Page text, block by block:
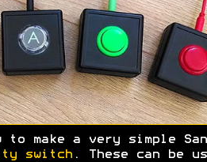
make a very simple
switch. These can be